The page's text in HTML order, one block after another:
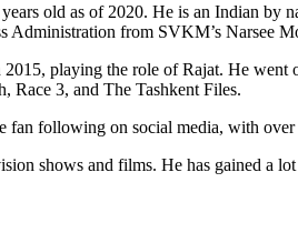
old as of 2020. He is an Indian
from SVKM’s Narsee
playing the role of Rajat. He
Race 3, and The Tashkent Files.
fan following on social media, with
shows and films. He has gained